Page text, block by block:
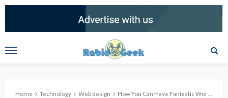
Home Technology Web design How You Can Have Fantastic WordPress Hosting Without Breaking the Bank